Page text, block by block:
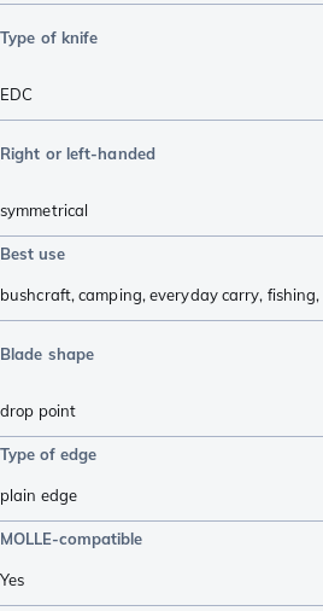
Type of knife
EDC
Right or left-handed
symmetrical
Best use
bushcraft,camping,everyday carry, fishing,
Blade shape
drop point
Type of edge
plain edge
MOLLE-compatible
Yes